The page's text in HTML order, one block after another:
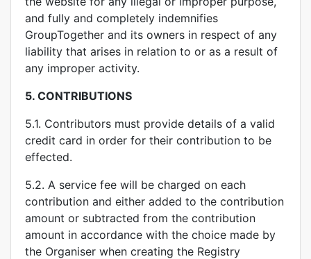
and fully and completely indemnifies
GroupTogether and its owners in respect of any
liability that arises in relation to or as a result of
any improper activity.
5. CONTRIBUTIONS
5.1. Contributors must provide details of a valid
credit card in order for their contribution to be
effected.
5.2. A service fee will be charged on each
contribution and either added to the contribution
amount or subtracted from the contribution
amount in accordance with the choice made by
the Organiser when creating the Registry